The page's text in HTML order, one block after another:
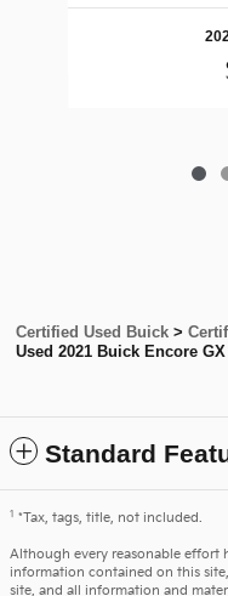
Certified Used Buick >
Used 2021 Buick Encore GX
Standard
1 *Tax, tags, title, not included.
Although every reasonable effort
information contained on this
site, and all information and